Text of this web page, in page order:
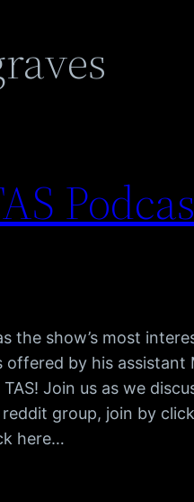
the show’s most
by his assistant
Join us as we
group, join by
here…